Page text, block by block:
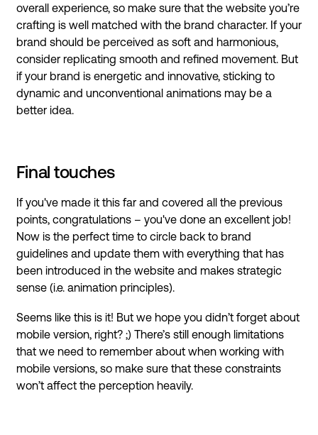
overall experience, so make sure that the website you’re
crafting is well matched with the brand character. If your
brand should be perceived as soft and harmonious,
consider replicating smooth and refined movement. But
if your brand is energetic and innovative, sticking to
dynamic and unconventional animations may be a
better idea.
Final touches
If you've made it this far and covered all the previous
points, congratulations – you've done an excellent job!
Now is the perfect time to circle back to brand
guidelines and update them with everything that has
been introduced in the website and makes strategic
sense (i.e. animation principles).
Seems like this is it! But we hope you didn’t forget about
mobile version, right? ;) There’s still enough limitations
that we need to remember about when working with
mobile versions, so make sure that these constraints
won’t affect the perception heavily.